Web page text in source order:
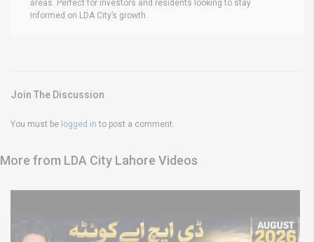
areas. Perfect for investors and residents looking to stay
informed on LDA City’s growth.
Join The Discussion
You must be logged in to post a comment.
More from LDA City Lahore Videos